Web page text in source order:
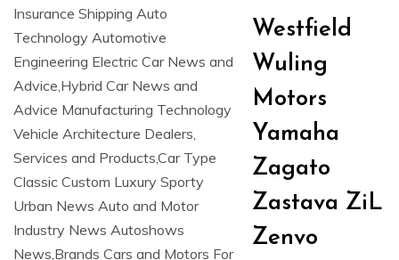
Westfield
Wuling
Motors
Yamaha
Zagato
Zastava ZiL
Zenvo